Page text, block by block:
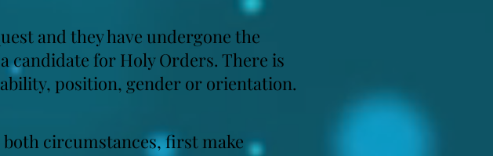
and they have undergone the
candidate for Holy Orders. There is
position, gender or orientation.
circumstances, first make